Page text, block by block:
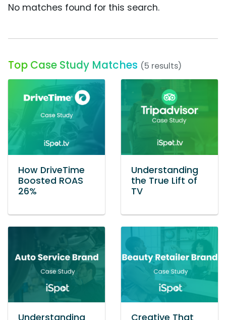
No matches found for this search.
Top Case Study Matches (5 results)
How DriveTime
Boosted ROAS
26%
Understanding
the True Lift of
TV
Understanding Creative That